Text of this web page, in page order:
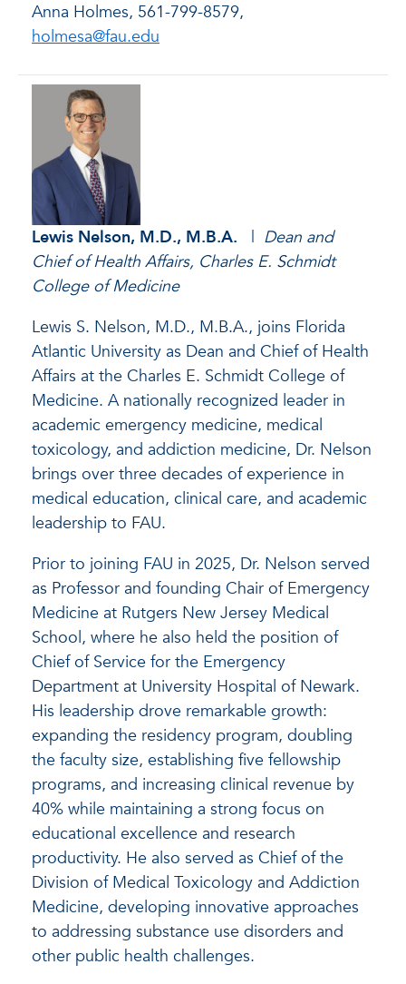
Anna Holmes, 561-799-8579,
holmesa@fau.edu
Lewis Nelson, M.D., M.B.A. | Dean and
Chief of Health Affairs, Charles E. Schmidt
College of Medicine
Lewis S. Nelson, M.D., M.B.A., joins Florida
Atlantic University as Dean and Chief of Health
Affairs at the Charles E. Schmidt College of
Medicine. A nationally recognized leader in
academic emergency medicine, medical
toxicology, and addiction medicine, Dr. Nelson
brings over three decades of experience in
medical education, clinical care, and academic
leadership to FAU.
Prior to joining FAU in 2025, Dr. Nelson served
as Professor and founding Chair of Emergency
Medicine at Rutgers New Jersey Medical
School, where he also held the position of
Chief of Service for the Emergency
Department at University Hospital of Newark.
His leadership drove remarkable growth:
expanding the residency program, doubling
the faculty size, establishing five fellowship
programs, and increasing clinical revenue by
40% while maintaining a strong focus on
educational excellence and research
productivity. He also served as Chief of the
Division of Medical Toxicology and Addiction
Medicine, developing innovative approaches
to addressing substance use disorders and
other public health challenges.